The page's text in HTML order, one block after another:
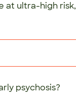
at ultra-high risk,
psychosis?